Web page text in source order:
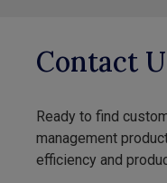
Contact
Ready to find
management
efficiency and